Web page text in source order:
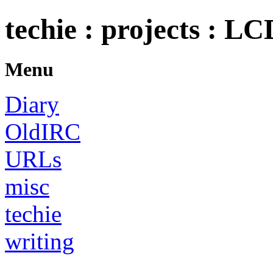
techie : projects :
Menu
Diary
OldIRC
URLs
misc
techie
writing